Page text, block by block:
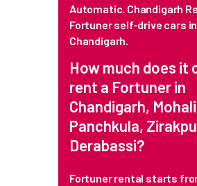
Automatic. Chandigarh
Fortuner self-drive cars in
Chandigarh.
How much does it
rent a Fortuner in
Chandigarh,
Panchkula,
Derabassi?
Fortuner rental starts